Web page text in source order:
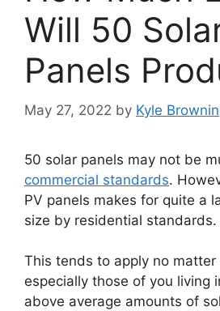
Will 50
Panels
May 27, 2022 by Kyle
50 solar panels may not be
commercial standards.
PV panels makes for quite a
size by residential standards.
This tends to apply no matter
especially those of you living
above average amounts of